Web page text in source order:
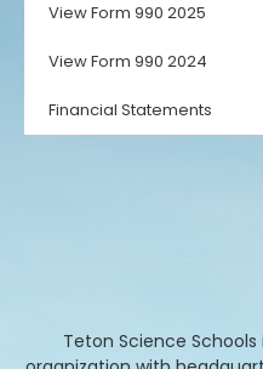
View Form 990 2025
View Form 990 2024
Financial Statements
Teton Science